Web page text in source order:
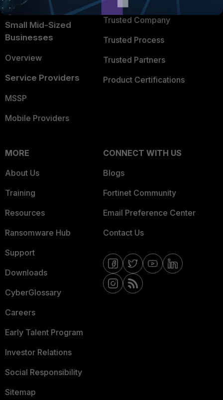
Intelligence
Small Mid-Sized
Businesses
Overview
Service Providers
MSSP
Mobile Providers
Trusted Company
Trusted Process
Trusted Partners
Product Certifications
MORE
About Us
Training
Resources
Ransomware Hub
Support
Downloads
CyberGlossary
Careers
Early Talent Program
Investor Relations
Social Responsibility
Sitemap
CONNECT WITH US
Blogs
Fortinet Community
Email Preference Center
Contact Us